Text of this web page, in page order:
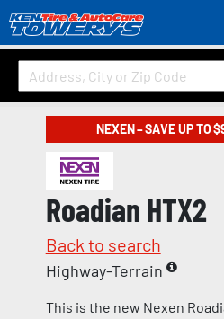
NEXEN – SAVE UP TO
Roadian HTX2
Back to search
Highway-Terrain
This is the new Nexen